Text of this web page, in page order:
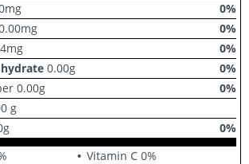
mg 0%
mg 0%
mg 0%
0.00g 0%
0.00g 0%
g
g 0%
Vitamin C 0%